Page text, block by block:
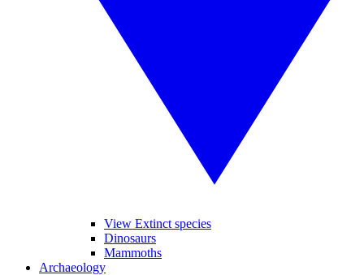
View Extinct species
Dinosaurs
Mammoths
Archaeology